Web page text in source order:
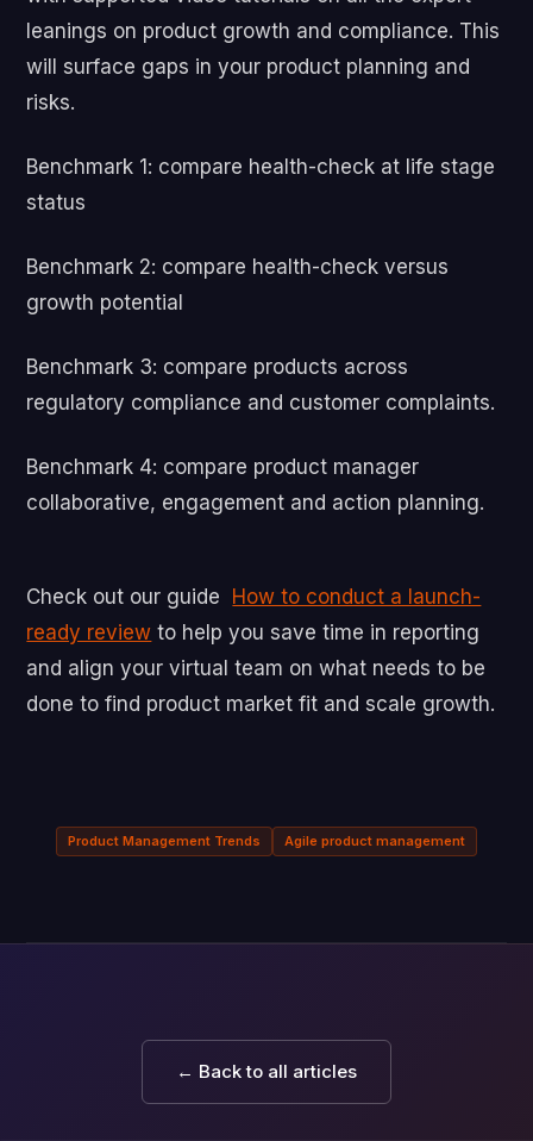
leanings on product growth and compliance. This
will surface gaps in your product planning and
risks.
Benchmark 1: compare health-check at life stage
status
Benchmark 2: compare health-check versus
growth potential
Benchmark 3: compare products across
regulatory compliance and customer complaints.
Benchmark 4: compare product manager
collaborative, engagement and action planning.
Check out our guide How to conduct a launch-
ready review to help you save time in reporting
and align your virtual team on what needs to be
done to find product market fit and scale growth.
Product Management Trends Agile product management
← Back to all articles